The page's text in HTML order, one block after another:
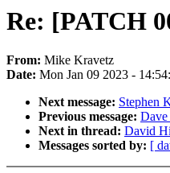
Re: [PATCH
From: Mike Kravetz
Date: Mon Jan 09 2023 -
Next message: Stephen
Previous message:
Next in thread: David
Messages sorted by: [